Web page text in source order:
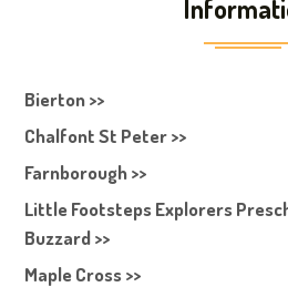
Bierton >>
Chalfont St Peter >>
Farnborough >>
Little Footsteps Explorers
Buzzard >>
Maple Cross >>